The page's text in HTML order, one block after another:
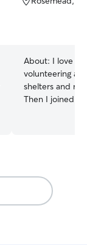
About: I love
volunteering as
shelters and
Then I joined
Daycare/
pandemic, we
of great